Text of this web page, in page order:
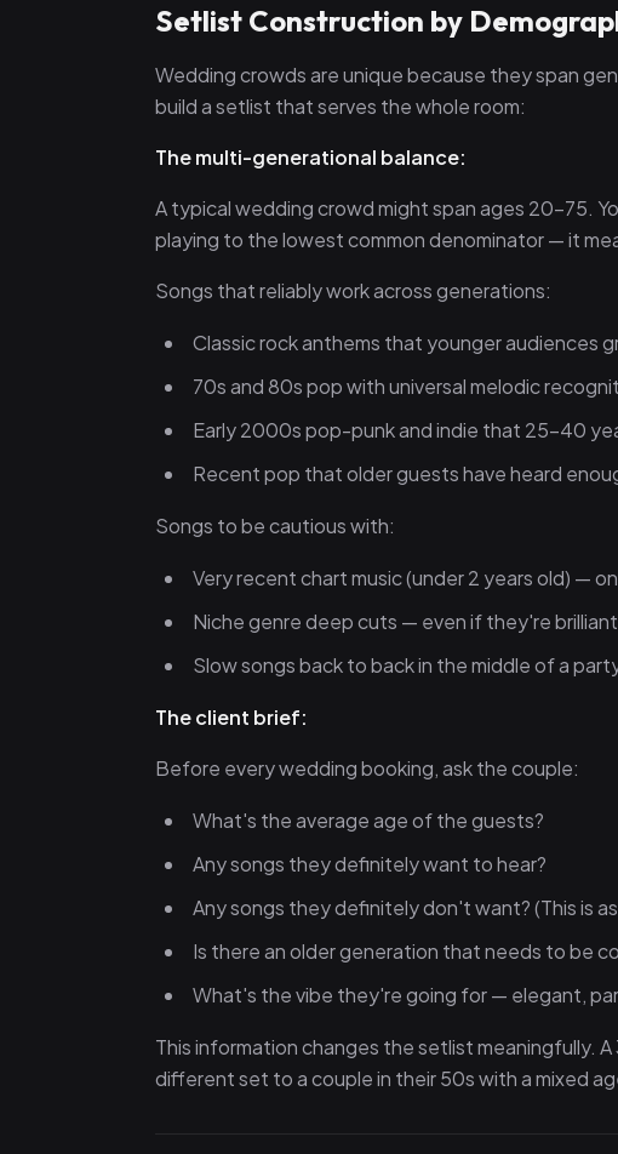
Setlist Construction by
Wedding crowds are unique because they span
build a setlist that serves the whole room:
The multi-generational balance:
A typical wedding crowd might span ages 20–75.
playing to the lowest common denominator — it
Songs that reliably work across generations:
Classic rock anthems that younger audiences
70s and 80s pop with universal melodic
Early 2000s pop-punk and indie that 25–40
Recent pop that older guests have heard
Songs to be cautious with:
Very recent chart music (under 2 years old) —
Niche genre deep cuts — even if they're
Slow songs back to back in the middle of a
The client brief:
Before every wedding booking, ask the couple:
What's the average age of the guests?
Any songs they definitely want to hear?
Any songs they definitely don't want? (This is
Is there an older generation that needs to be
What's the vibe they're going for — elegant,
This information changes the setlist meaningfully.
different set to a couple in their 50s with a mixed